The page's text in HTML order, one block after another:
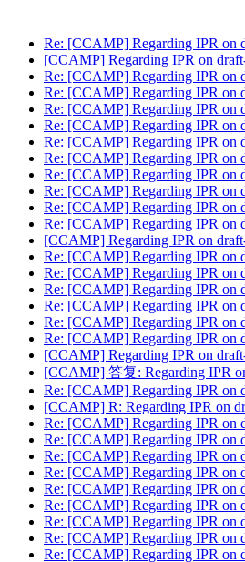
Re: [CCAMP] Regarding IPR on
[CCAMP] Regarding IPR on
Re: [CCAMP] Regarding IPR on
Re: [CCAMP] Regarding IPR on
Re: [CCAMP] Regarding IPR on
Re: [CCAMP] Regarding IPR on
Re: [CCAMP] Regarding IPR on
Re: [CCAMP] Regarding IPR on
Re: [CCAMP] Regarding IPR on
Re: [CCAMP] Regarding IPR on
Re: [CCAMP] Regarding IPR on
Re: [CCAMP] Regarding IPR on
[CCAMP] Regarding IPR on
Re: [CCAMP] Regarding IPR on
Re: [CCAMP] Regarding IPR on
Re: [CCAMP] Regarding IPR on
Re: [CCAMP] Regarding IPR on
Re: [CCAMP] Regarding IPR on
Re: [CCAMP] Regarding IPR on
[CCAMP] Regarding IPR on
[CCAMP] 答复: Regarding IPR
Re: [CCAMP] Regarding IPR on
[CCAMP] R: Regarding IPR on
Re: [CCAMP] Regarding IPR on
Re: [CCAMP] Regarding IPR on
Re: [CCAMP] Regarding IPR on
Re: [CCAMP] Regarding IPR on
Re: [CCAMP] Regarding IPR on
Re: [CCAMP] Regarding IPR on
Re: [CCAMP] Regarding IPR on
Re: [CCAMP] Regarding IPR on
Re: [CCAMP] Regarding IPR on